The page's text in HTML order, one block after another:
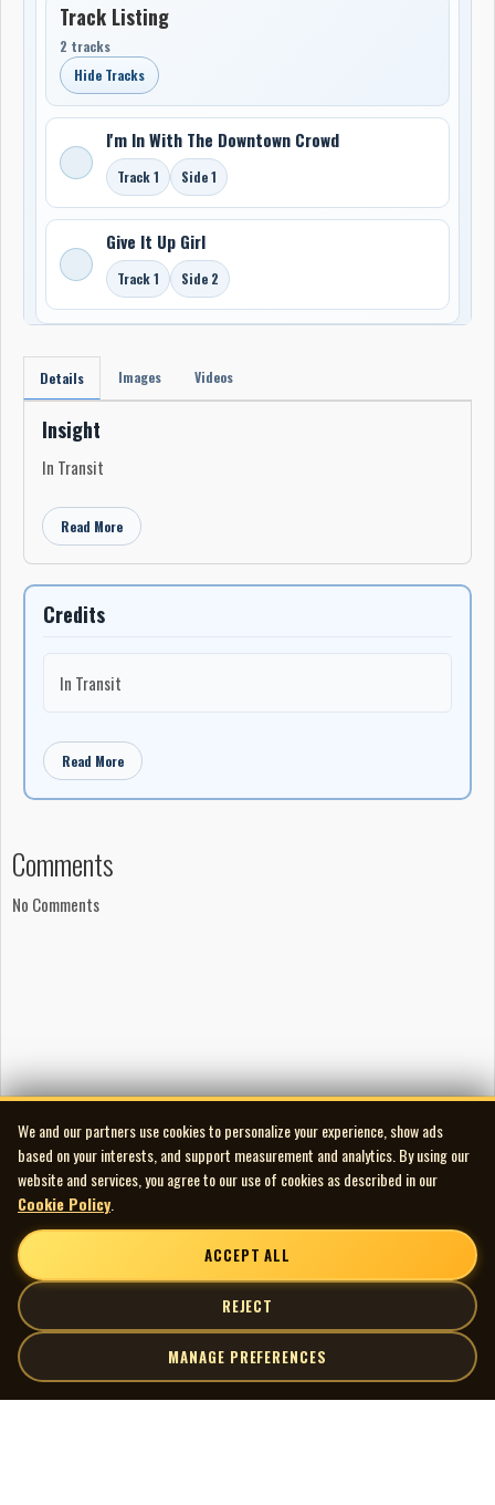
Track Listing
2 tracks
Hide Tracks
I'm In With The Downtown Crowd
Track 1 Side 1
Give It Up Girl
Track 1 Side 2
Details Images Videos
Insight
In Transit
Read More
Credits
In Transit
Read More
Comments
No Comments
We and our partners use cookies to personalize your experience, show ads
based on your interests, and support measurement and analytics. By using our
website and services, you agree to our use of cookies as described in our
Cookie Policy
ACCEPT ALL
REJECT
MANAGE PREFERENCES